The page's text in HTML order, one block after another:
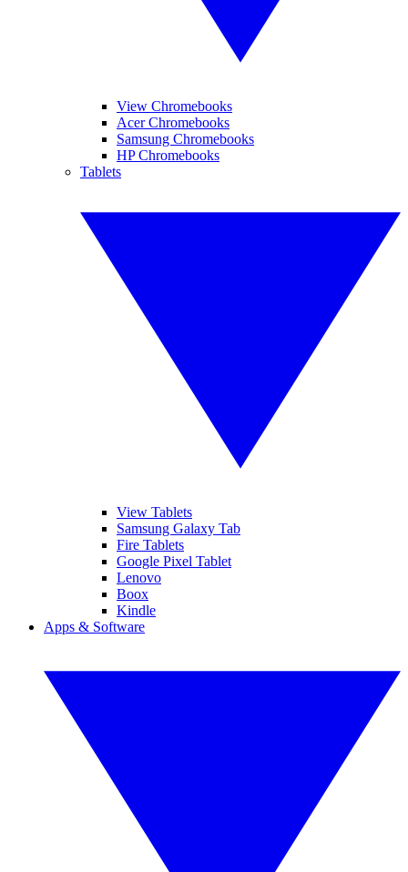
View Chromebooks
Acer Chromebooks
Samsung Chromebooks
HP Chromebooks
Tablets
View Tablets
Samsung Galaxy Tab
Fire Tablets
Google Pixel Tablet
Lenovo
Boox
Kindle
Apps & Software